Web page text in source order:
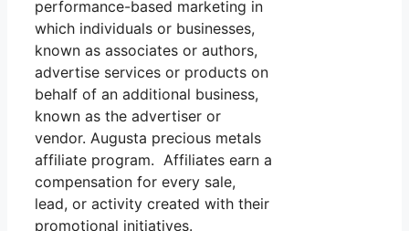
performance-based marketing in
which individuals or businesses,
known as associates or authors,
advertise services or products on
behalf of an additional business,
known as the advertiser or
vendor. Augusta precious metals
affiliate program. Affiliates earn a
compensation for every sale,
lead, or activity created with their
promotional initiatives.